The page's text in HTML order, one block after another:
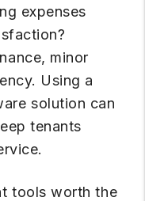
expenses
minor
Using a
solution can
tenants
tools worth the